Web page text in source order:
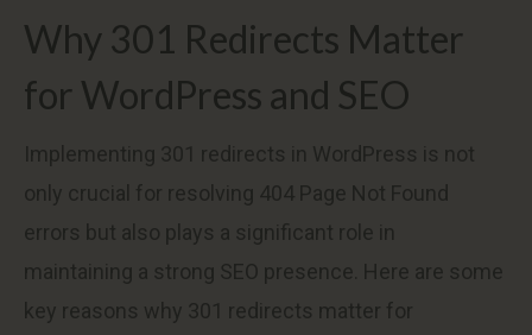
Why 301 Redirects Matter
for WordPress and SEO
Implementing 301 redirects in WordPress is not
only crucial for resolving 404 Page Not Found
errors but also plays a significant role in
maintaining a strong SEO presence. Here are some
key reasons why 301 redirects matter for